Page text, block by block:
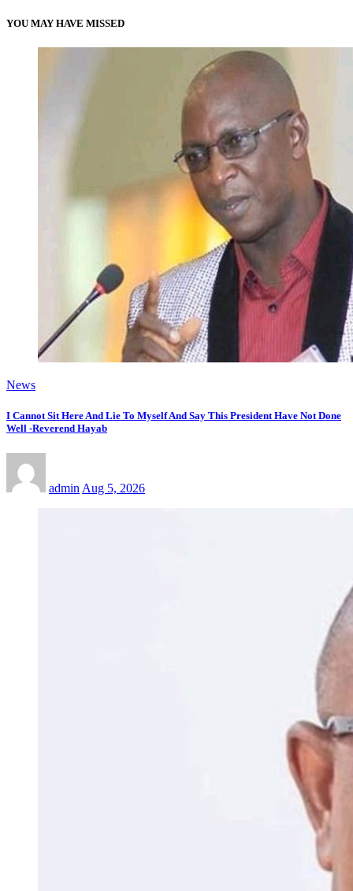
YOU MAY HAVE MISSED
News
I Cannot Sit Here And Lie To Myself And Say This President Have Not Done
Well -Reverend Hayab
admin Aug 5, 2026